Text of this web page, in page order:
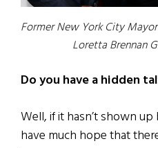
Former New York City
Loretta Brennan
Do you have a hidden
Well, if it hasn’t shown
have much hope that